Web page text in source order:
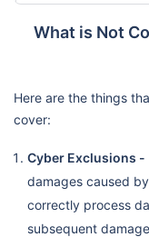
What is Not
Here are the things
cover:
Cyber Exclusions -
damages caused
correctly process
subsequent